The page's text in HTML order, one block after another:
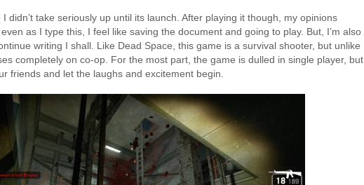
didn’t take seriously up until its launch. After playing it though, my opinions
as I type this, I feel like saving the document and going to play. But, I’m also
writing I shall. Like Dead Space, this game is a survival shooter, but unlike
completely on co-op. For the most part, the game is dulled in single player, but
friends and let the laughs and excitement begin.